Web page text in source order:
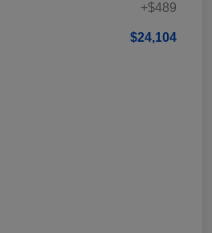
+$489
$24,104